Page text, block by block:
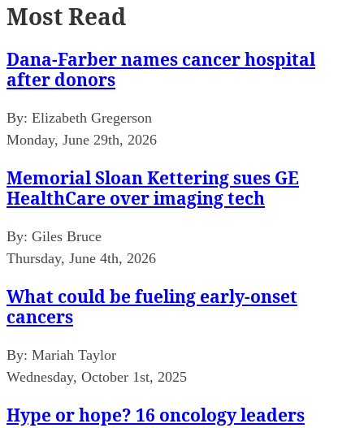
Most Read
Dana-Farber names cancer hospital
after donors
By: Elizabeth Gregerson
Monday, June 29th, 2026
Memorial Sloan Kettering sues GE
HealthCare over imaging tech
By: Giles Bruce
Thursday, June 4th, 2026
What could be fueling early-onset
cancers
By: Mariah Taylor
Wednesday, October 1st, 2025
Hype or hope? 16 oncology leaders